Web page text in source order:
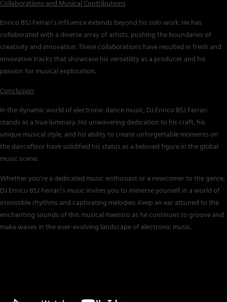
Collaborations and Musical Contributions
Enrico BSJ Ferrari’s influence extends beyond his solo work. He has
collaborated with a diverse array of artists, pushing the boundaries of
creativity and innovation. These collaborations have resulted in fresh and
innovative tracks that showcase his versatility as a producer and his
passion for musical exploration.
Conclusion
In the dynamic world of electronic dance music, DJ Enrico BSJ Ferrari
stands as a true luminary. His unwavering dedication to his craft, his
unique musical style, and his ability to create unforgettable moments on
the dancefloor have solidified his status as a beloved figure in the global
music scene.
Whether you’re a dedicated music enthusiast or a newcomer to the genre,
DJ Enrico BSJ Ferrari’s music invites you to immerse yourself in a world of
irresistible rhythms and captivating melodies. Keep an ear attuned to the
enchanting sounds of this musical maestro as he continues to groove and
make waves in the ever-evolving landscape of electronic music.